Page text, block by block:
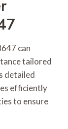
can
tailored
detailed
efficiently
to ensure